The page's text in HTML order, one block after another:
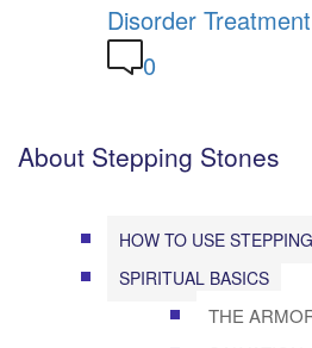
Disorder Treatment
0
About Stepping Stones
HOW TO USE
SPIRITUAL BASICS
THE